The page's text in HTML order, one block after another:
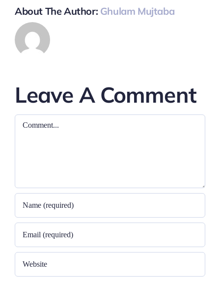
About The Author: Ghulam Mujtaba
Leave A Comment
Comment